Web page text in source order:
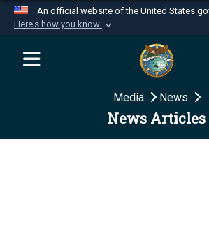
An official website of the United States
Here's how you know
Official websites use .mil
website belongs to an
Department of Defense
Secure .mil websites use
Media News
News Articles